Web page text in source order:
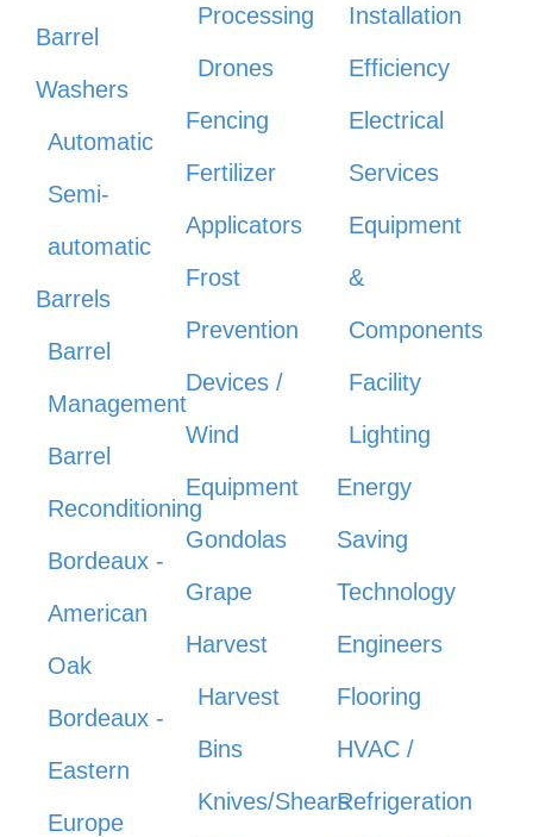
Barrel
Washers
Automatic
Semi-
automatic
Barrels
Barrel
Management
Barrel
Reconditioning
Bordeaux -
American
Oak
Bordeaux -
Eastern
Europe
Processing
Drones
Fencing
Fertilizer
Applicators
Frost
Prevention
Devices /
Wind
Equipment
Gondolas
Grape
Harvest
Harvest
Bins
Knives/Shears
Installation
Efficiency
Electrical
Services
Equipment
&
Components
Facility
Lighting
Energy
Saving
Technology
Engineers
Flooring
HVAC /
Refrigeration